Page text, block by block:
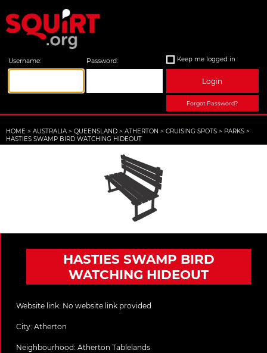
Username: Password: Keep me logged in
Login
Forgot Password?
HOME > AUSTRALIA > QUEENSLAND > ATHERTON > CRUISING SPOTS > PARKS >
HASTIES SWAMP BIRD WATCHING HIDEOUT
HASTIES SWAMP BIRD
WATCHING HIDEOUT
Website link: No website link provided
City: Atherton
Neighbourhood: Atherton Tablelands